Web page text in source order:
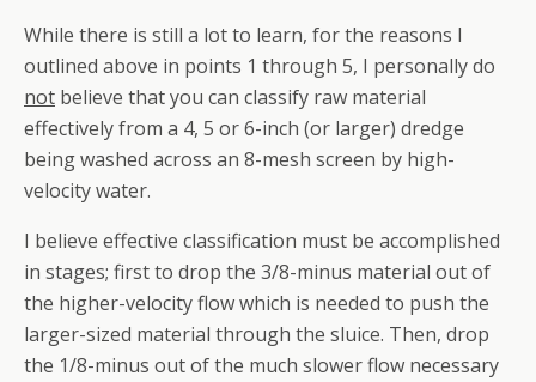
While there is still a lot to learn, for the reasons I
outlined above in points 1 through 5, I personally do
not believe that you can classify raw material
effectively from a 4, 5 or 6-inch (or larger) dredge
being washed across an 8-mesh screen by high-
velocity water.
I believe effective classification must be accomplished
in stages; first to drop the 3/8-minus material out of
the higher-velocity flow which is needed to push the
larger-sized material through the sluice. Then, drop
the 1/8-minus out of the much slower flow necessary